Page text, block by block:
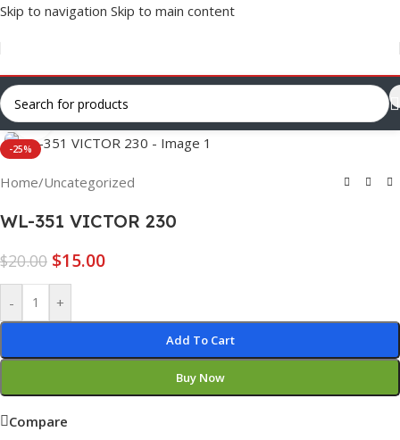
Skip to navigation Skip to main content
-25%
Click to enlarge
Home/Uncategorized
WL-351 VICTOR 230
$20.00 $15.00
- +
Add To Cart
Buy Now
Compare